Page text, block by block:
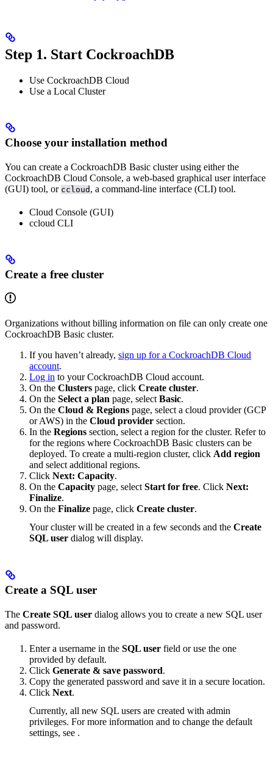
Step 1. Start CockroachDB
Use CockroachDB Cloud
Use a Local Cluster
Choose your installation method
You can create a CockroachDB Basic cluster using either the
CockroachDB Cloud Console, a web-based graphical user interface
(GUI) tool, or ccloud , a command-line interface (CLI) tool.
Cloud Console (GUI)
ccloud CLI
Create a free cluster
Organizations without billing information on file can only create one
CockroachDB Basic cluster.
If you haven’t already, sign up for a CockroachDB Cloud
account.
Log in to your CockroachDB Cloud account.
On the Clusters page, click Create cluster.
On the Select a plan page, selectBasic.
On the Cloud & Regions page, select a cloud provider (GCP
or AWS) in the Cloud provider section.
In the Regions section, select a region for the cluster. Refer to
for the regions where CockroachDB Basic clusters can be
deployed. To create a multi-region cluster, click Add region
and select additional regions.
Click Next: Capacity.
On the Capacity page, selectStart for free. Click Next:
Finalize.
On the Finalize page, click Create cluster.
Your cluster will be created in a few seconds and the Create
SQL user dialog will display.
Create a SQL user
The Create SQL user dialog allows you to create a new SQL user
and password.
Enter a username in the SQL user field or use the one
provided by default.
Click Generate & save password.
Copy the generated password and save it in a secure location.
Click Next.
Currently, all new SQL users are created with admin
privileges. For more information and to change the default
settings, see .